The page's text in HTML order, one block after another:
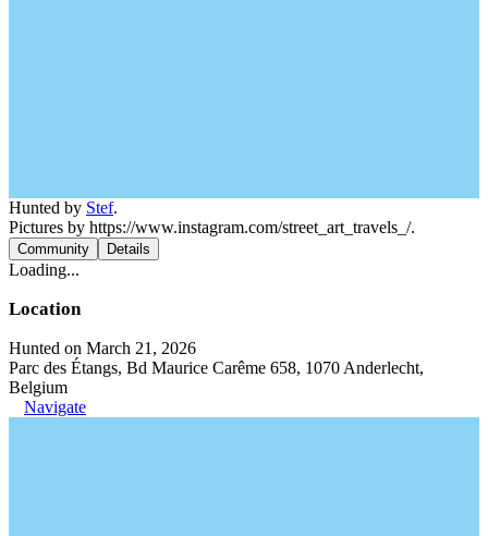
Hunted by Stef.
Pictures by https://www.instagram.com/street_art_travels_/.
Community Details
Loading...
Location
Hunted on March 21, 2026
Parc des Étangs, Bd Maurice Carême 658, 1070 Anderlecht,
Belgium
Navigate